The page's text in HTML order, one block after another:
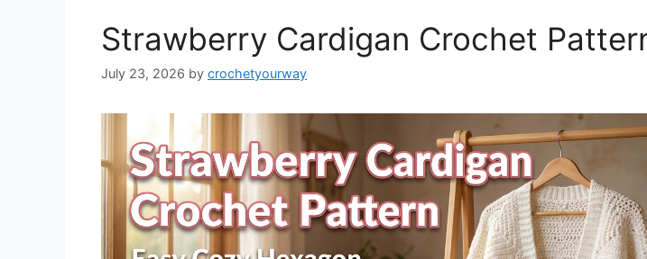
Strawberry Cardigan Crochet
July 23, 2026 by crochetyourway